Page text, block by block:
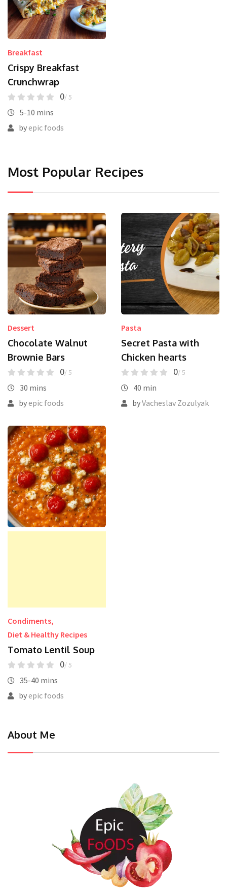
Breakfast
Crispy Breakfast
Crunchwrap
0/ 5
5-10 mins
byepic foods
Most Popular Recipes
Dessert
Chocolate Walnut
Brownie Bars
0/ 5
30 mins
byepic foods
Pasta
Secret Pasta with
Chicken hearts
0/ 5
40 min
byVacheslav Zozulyak
Condiments,
Diet & Healthy Recipes
Tomato Lentil Soup
0/ 5
35-40 mins
byepic foods
About Me